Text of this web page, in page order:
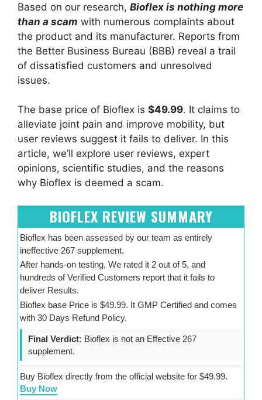
Based on our research, Bioflex is nothing more
than a scam with numerous complaints about
the product and its manufacturer. Reports from
the Better Business Bureau (BBB) reveal a trail
of dissatisfied customers and unresolved
issues.
The base price of Bioflex is $49.99. It claims to
alleviate joint pain and improve mobility, but
user reviews suggest it fails to deliver. In this
article, we’ll explore user reviews, expert
opinions, scientific studies, and the reasons
why Bioflex is deemed a scam.
BIOFLEX REVIEW SUMMARY
Bioflex has been assessed by our team as entirely
ineffective 267 supplement.
After hands-on testing, We rated it 2 out of 5, and
hundreds of Verified Customers report that it fails to
deliver Results.
Bioflex base Price is $49.99. It GMP Certified and comes
with 30 Days Refund Policy.
Final Verdict: Bioflex is not an Effective 267
supplement.
Buy Bioflex directly from the official website for $49.99.
Buy Now